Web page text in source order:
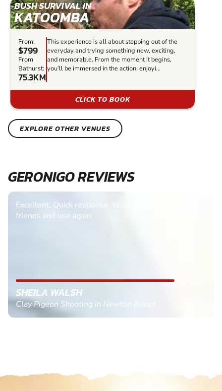
BUSH SURVIVAL IN
KATOOMBA
From:
$799
From
Bathurst:
75.3KM
This experience is all about stepping out of the
everyday and trying something new, exciting,
and memorable. From the moment it begins,
you’ll be immersed in the action, enjoyi...
CLICK TO BOOK
EXPLORE OTHER VENUES
GERONIGO REVIEWS
Excellent. Quick response. Would recommend to
friends and use again
SHEILA WALSH
Clay Pigeon Shooting in Newton Abbot